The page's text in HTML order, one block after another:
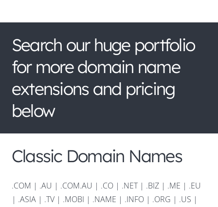
Search our huge portfolio
for more domain name
extensions and pricing
below
Classic Domain Names
.COM | .AU | .COM.AU | .CO | .NET| .BIZ | .ME | .EU
| .ASIA | .TV | .MOBI | .NAME | .INFO | .ORG | .US |